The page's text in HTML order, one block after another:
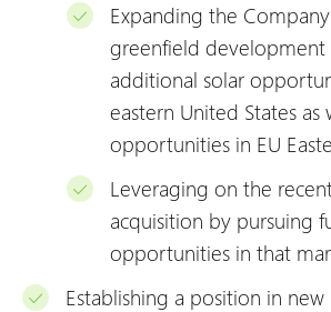
Expanding the
greenfield
additional solar
eastern United States as
opportunities in EU
Leveraging on the
acquisition by pursuing
opportunities in that
Establishing a position in new